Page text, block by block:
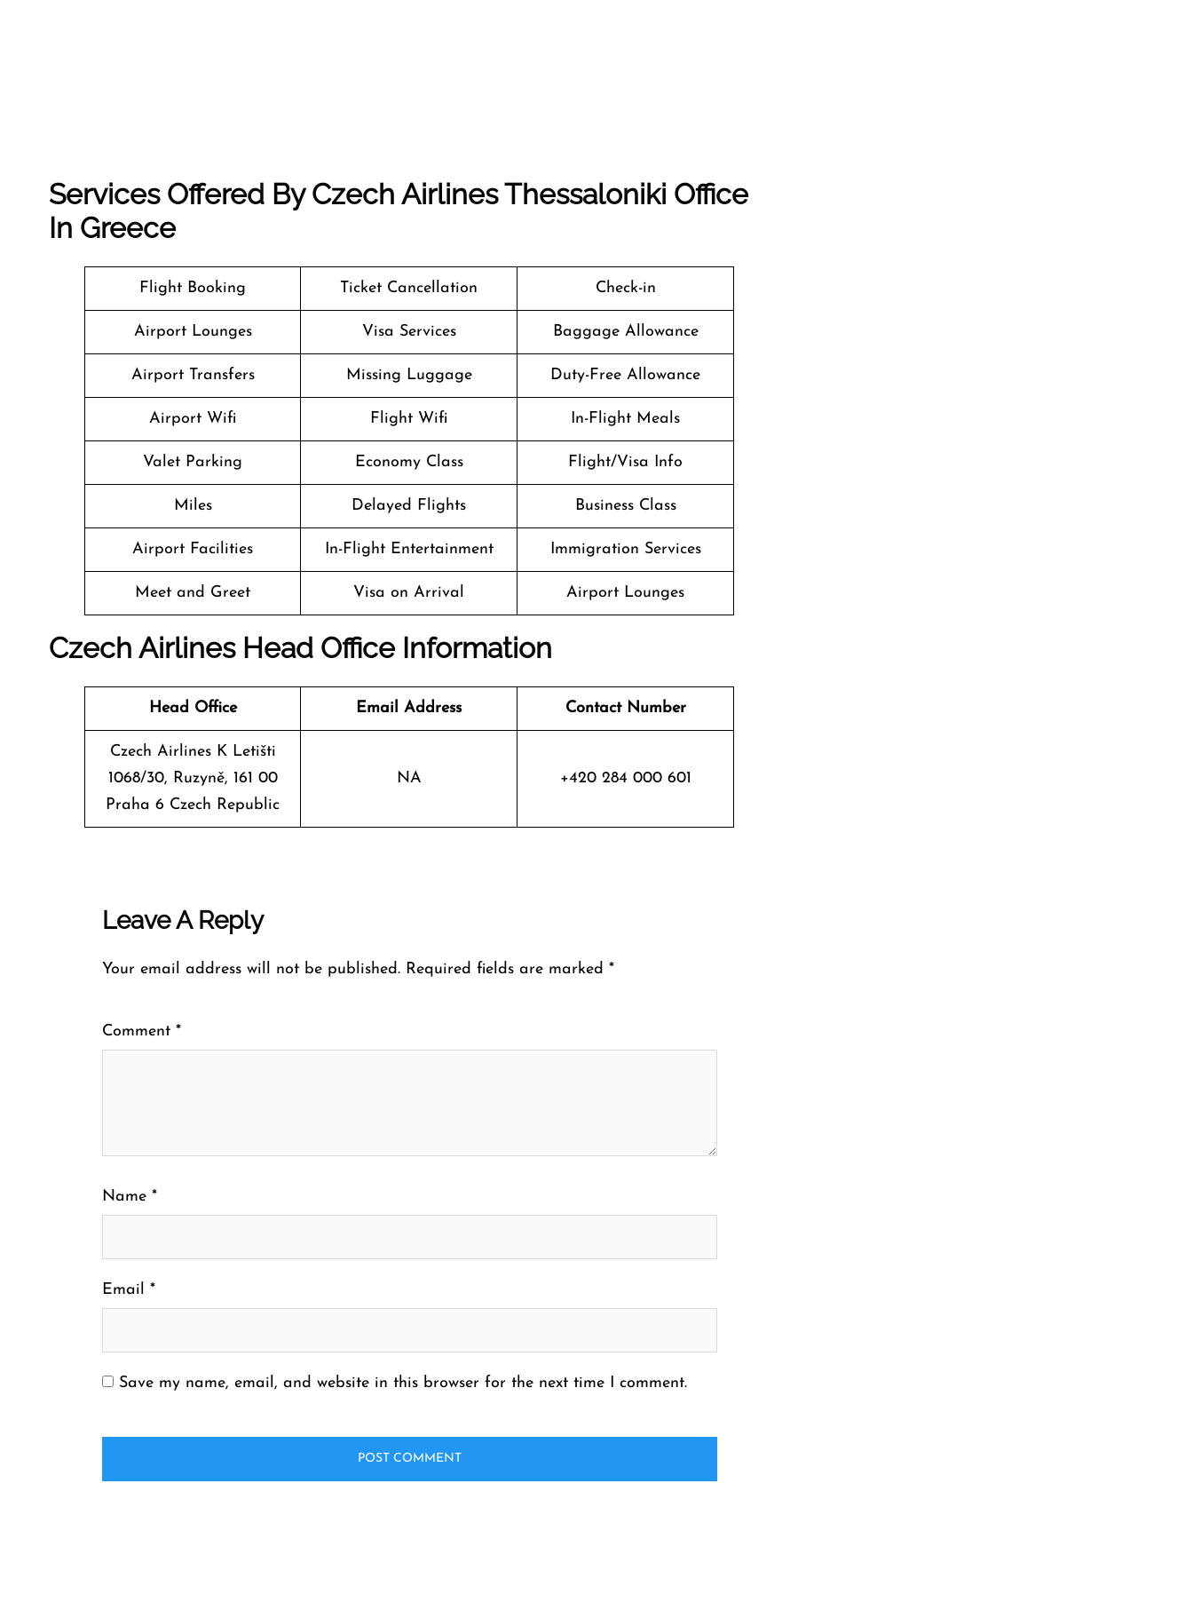
Services Offered By Czech Airlines Thessaloniki Office
In Greece
Flight Booking Ticket Cancellation Check-in
Airport Lounges Visa Services Baggage Allowance
Airport Transfers Missing Luggage Duty-Free Allowance
Airport Wifi Flight Wifi In-Flight Meals
Valet Parking Economy Class Flight/Visa Info
Miles Delayed Flights Business Class
Airport Facilities In-Flight Entertainment Immigration Services
Meet and Greet Visa on Arrival Airport Lounges
Czech Airlines Head Office Information
Head Office Email Address Contact Number
Czech Airlines K Letišti
1068/30, Ruzyně, 161 00
Praha 6 Czech Republic
NA +420 284 000 601
Leave A Reply
Your email address will not be published. Required fields are marked *
Comment *
Name *
Email *
Save my name, email, and website in this browser for the next time I comment.